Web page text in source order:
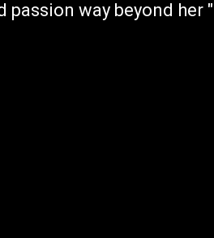
way beyond her